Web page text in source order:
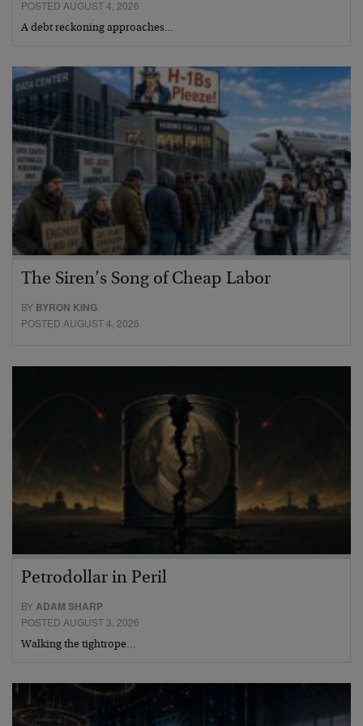
POSTED AUGUST 4, 2026
A debt reckoning approaches…
The Siren’s Song of Cheap Labor
BY BYRON KING
POSTED AUGUST 4, 2026
Petrodollar in Peril
BYADAM SHARP
POSTED AUGUST 3, 2026
Walking the tightrope…